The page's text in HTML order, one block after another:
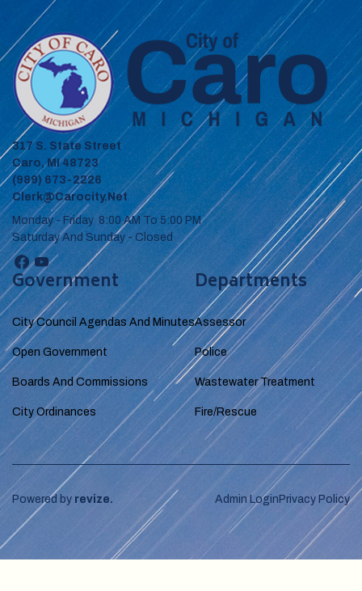
317 S. State Street
Caro, MI 48723
(989) 673-2226
Clerk@carocity.net
Monday - Friday 8:00 AM To 5:00 PM
Saturday And Sunday - Closed
Government
City Council Agendas And Minutes
Open Government
Boards And Commissions
City Ordinances
Departments
Assessor
Police
Wastewater Treatment
Fire/Rescue
Powered by revize. Admin Login Privacy Policy